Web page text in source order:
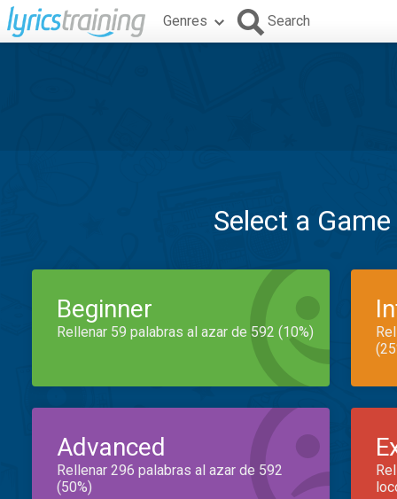
Genres Search
Select a
Beginner
Rellenar 59 palabras al azar de 592 (10%)
Advanced
Rellenar 296 palabras al azar de 592
(50%)